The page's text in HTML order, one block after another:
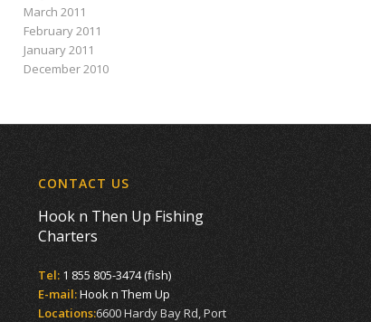
March 2011
February 2011
January 2011
December 2010
CONTACT US
Hook n Then Up Fishing
Charters
Tel: 1 855 805-3474 (fish)
E-mail:Hook n Them Up
Locations:6600 Hardy Bay Rd, Port